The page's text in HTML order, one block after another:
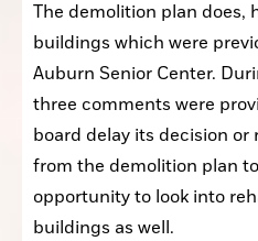
The demolition plan does,
buildings which were
Auburn Senior Center.
three comments were
board delay its decision
from the demolition plan
opportunity to look into
buildings as well.